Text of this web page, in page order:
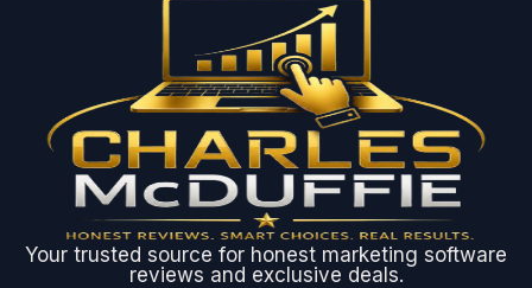
Your trusted source for honest marketing software
reviews and exclusive deals.